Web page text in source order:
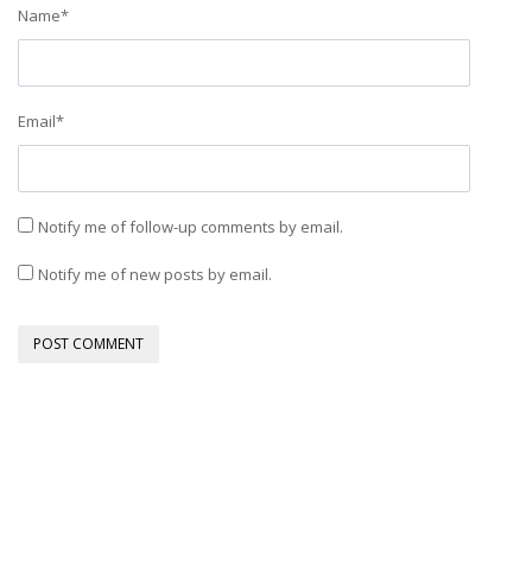
Name*
Email*
Notify me of follow-up comments by email.
Notify me of new posts by email.